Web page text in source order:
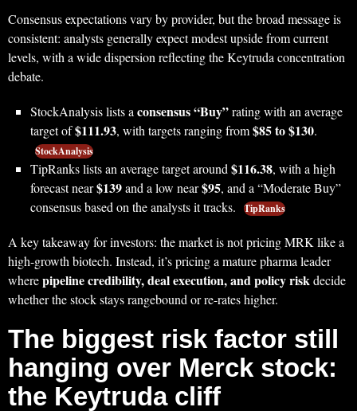
Consensus expectations vary by provider, but the broad message is
consistent: analysts generally expect modest upside from current
levels, with a wide dispersion reflecting the Keytruda concentration
debate.
StockAnalysis lists aconsensus “Buy”rating with an average
target of$111.93, with targets ranging from$85 to $130.
StockAnalysis
TipRanks lists an average target around$116.38, with a high
forecast near$139and a low near$95, and a “Moderate Buy”
consensus based on the analysts it tracks.
TipRanks
A key takeaway for investors: the market is not pricing MRK like a
high-growth biotech. Instead, it’s pricing a mature pharma leader
wherepipeline credibility, deal execution, and policy riskdecide
whether the stock stays rangebound or re-rates higher.
The biggest risk factor still
hanging over Merck stock:
the Keytruda cliff